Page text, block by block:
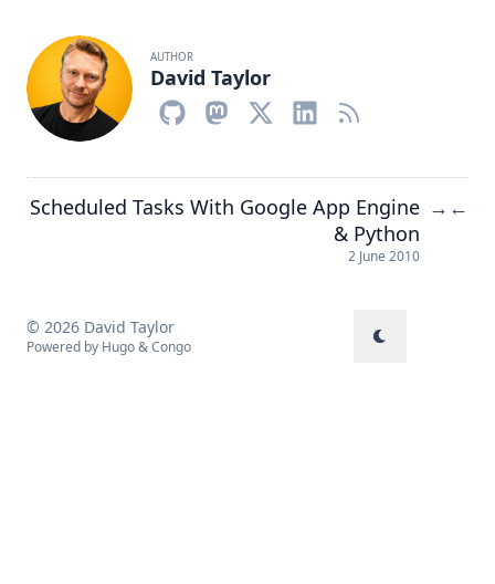
AUTHOR
David Taylor
Scheduled Tasks With Google App Engine
& Python
2 June 2010
→ ←
© 2026 David Taylor
Powered by Hugo&Congo